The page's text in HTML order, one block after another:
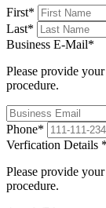
First*
Last*
Business E-Mail*
Please provide
procedure.
Phone*
Verfication Details *
Please provide
procedure.